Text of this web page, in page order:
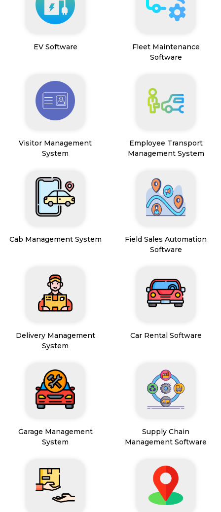
EV Software
Fleet Maintenance
Software
Visitor Management
System
Employee Transport
Management System
Cab Management System
Field Sales Automation
Software
Delivery Management
System
Car Rental Software
Garage Management
System
Supply Chain
Management Software